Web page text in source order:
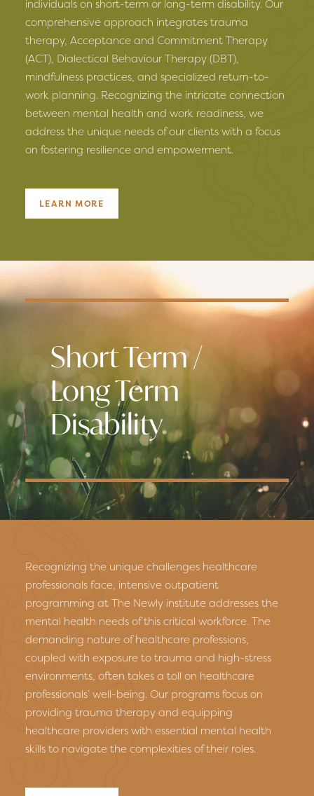
individuals on short-term or long-term disability. Our
comprehensive approach integrates trauma
therapy, Acceptance and Commitment Therapy
(ACT), Dialectical Behaviour Therapy (DBT),
mindfulness practices, and specialized return-to-
work planning. Recognizing the intricate connection
between mental health and work readiness, we
address the unique needs of our clients with a focus
on fostering resilience and empowerment.
LEARN MORE
Short Term /
Long Term
Disability
Recognizing the unique challenges healthcare
professionals face, intensive outpatient
programming at The Newly institute addresses the
mental health needs of this critical workforce. The
demanding nature of healthcare professions,
coupled with exposure to trauma and high-stress
environments, often takes a toll on healthcare
professionals’ well-being. Our programs focus on
providing trauma therapy and equipping
healthcare providers with essential mental health
skills to navigate the complexities of their roles.